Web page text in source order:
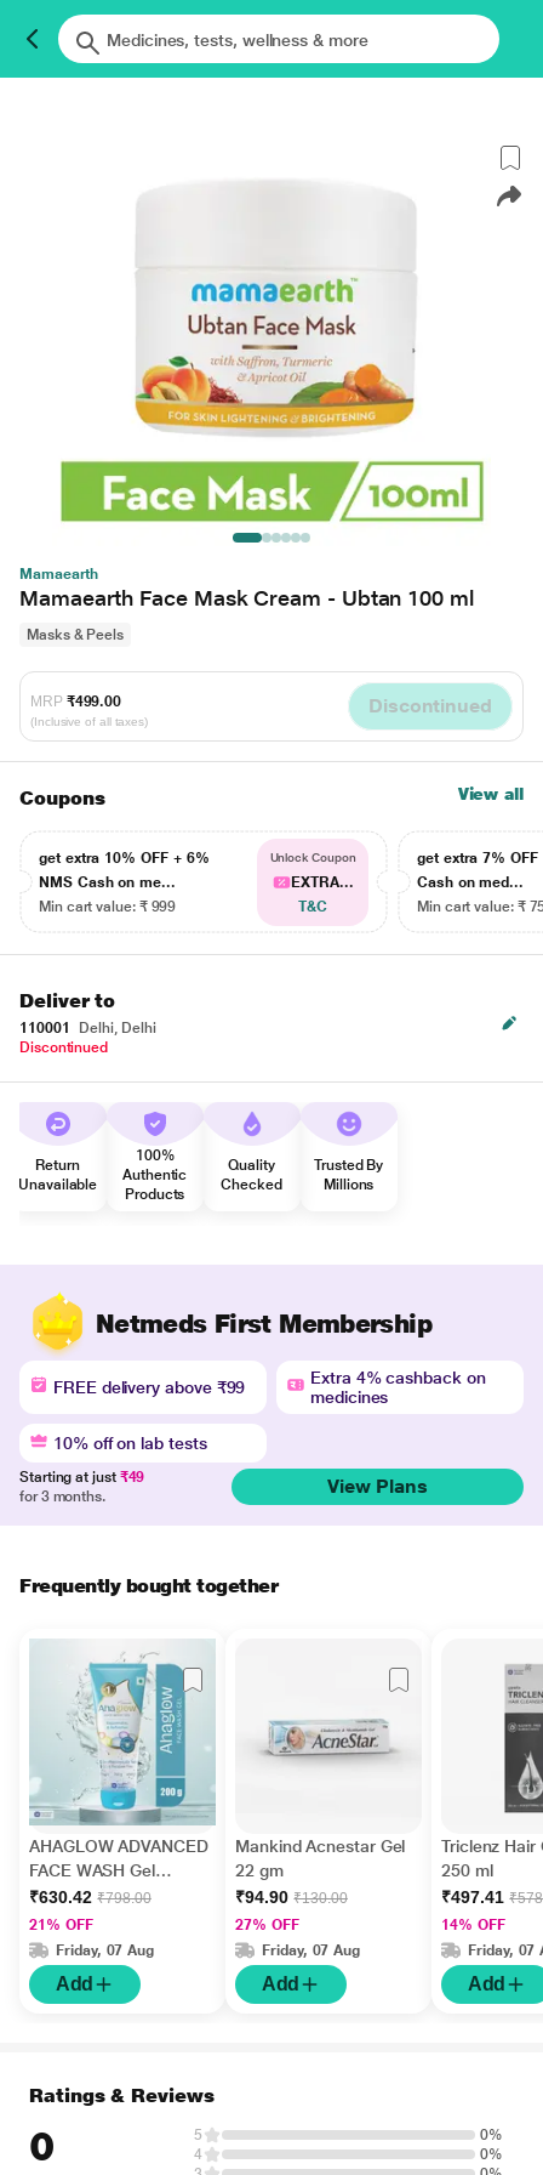
Mamaearth
Mamaearth Face Mask Cream - Ubtan 100 ml
Masks & Peels
MRP ₹499.00
(Inclusive of all taxes)
Discontinued
Coupons View all
get extra 10% OFF + 6%
NMS Cash on me...
Min cart value: ₹ 999
Unlock Coupon
EXTRA...
T&C
get extra 7% OFF
Cash on med...
Min cart value: ₹
Deliver to
110001
Delhi, Delhi
Discontinued
Return
Unavailable
100%
Authentic
Products
Quality
Checked
Trusted By
Millions
Netmeds First Membership
FREE delivery above ₹99
Extra 4% cashback on
medicines
10% off on lab tests
Starting at just ₹49
for 3 months.
View Plans
Frequently bought together
AHAGLOW ADVANCED
FACE WASH Gel
200gm
₹630.42 ₹798.00
21% OFF
Friday, 07 Aug
Add
Mankind Acnestar Gel
22 gm
₹94.90 ₹130.00
27% OFF
Friday, 07 Aug
Add
Triclenz Hair
250 ml
₹497.41
14% OFF
Friday, 07
Add
Ratings & Reviews
0 5
0%
4
0%